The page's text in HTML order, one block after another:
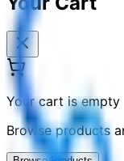
Your cart is empty
Browse products